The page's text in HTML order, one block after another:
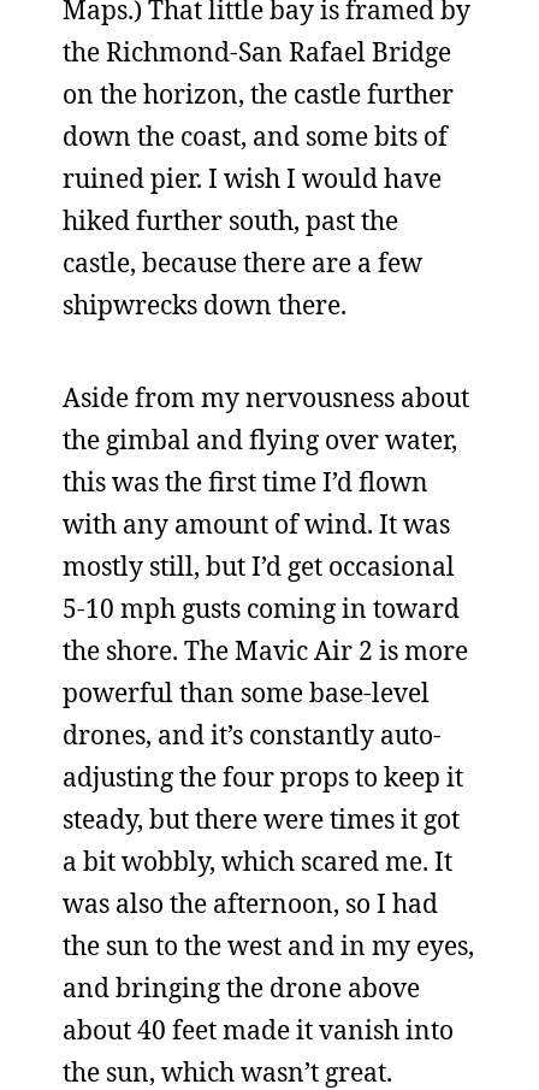
Maps.) That little bay is framed by
the Richmond-San Rafael Bridge
on the horizon, the castle further
down the coast, and some bits of
ruined pier. I wish I would have
hiked further south, past the
castle, because there are a few
shipwrecks down there.
Aside from my nervousness about
the gimbal and flying over water,
this was the first time I’d flown
with any amount of wind. It was
mostly still, but I’d get occasional
5-10 mph gusts coming in toward
the shore. The Mavic Air 2 is more
powerful than some base-level
drones, and it’s constantly auto-
adjusting the four props to keep it
steady, but there were times it got
a bit wobbly, which scared me. It
was also the afternoon, so I had
the sun to the west and in my eyes,
and bringing the drone above
about 40 feet made it vanish into
the sun, which wasn’t great.